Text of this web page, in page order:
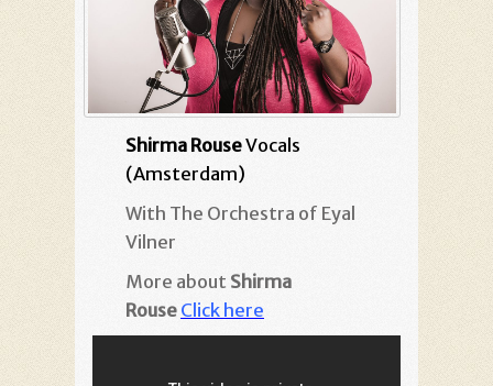
Shirma RouseVocals
(Amsterdam)
With The Orchestra of Eyal
Vilner
More about Shirma
Rouse Click here